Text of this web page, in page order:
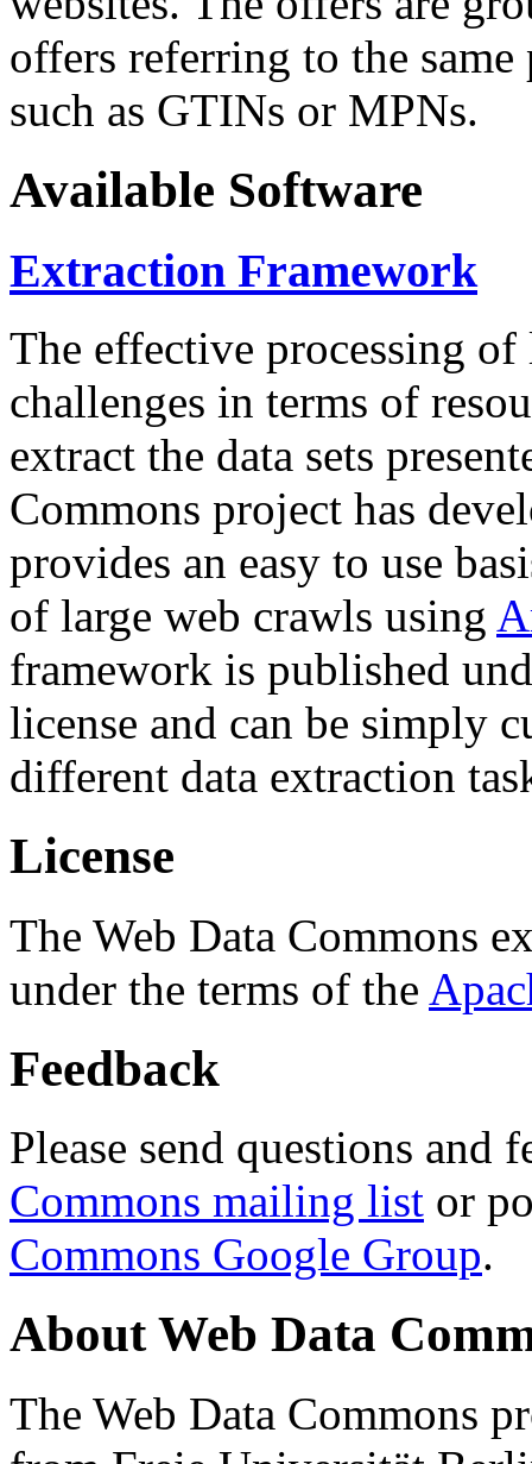
offers referring to the
such as GTINs or MPNs.
Available Software
Extraction Framework
The effective processing of
challenges in terms of
extract the data sets
Commons project has
provides an easy to use
of large web crawls using
framework is published
license and can be simply
different data extraction
License
The Web Data Commons
under the terms of the
Feedback
Please send questions and
Commons mailing list or
Commons Google Group.
About Web Data
The Web Data Commons